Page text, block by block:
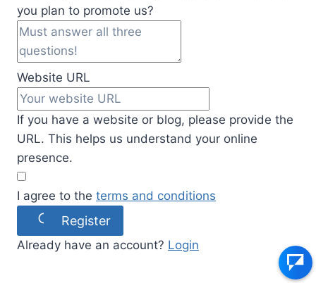
you plan to promote us?
Website URL
If you have a website or blog, please provide the
URL. This helps us understand your online
presence.
I agree to the terms and conditions
Register
Already have an account? Login